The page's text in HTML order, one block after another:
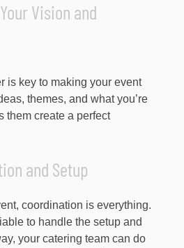
Vision and
is key to making your event
themes, and what you’re
them create a perfect
and Setup
coordination is everything.
to handle the setup and
your catering team can do